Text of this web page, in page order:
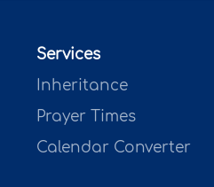
Services
Inheritance
Prayer Times
Calendar Converter